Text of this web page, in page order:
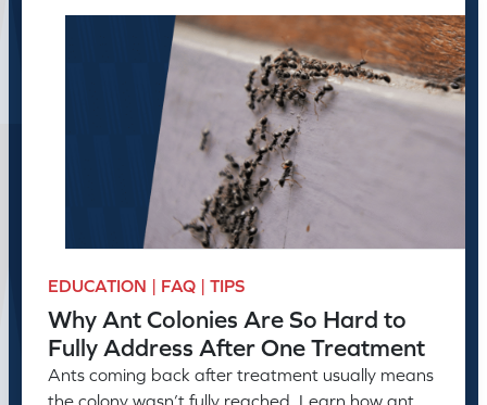
EDUCATION | FAQ | TIPS
Why Ant Colonies Are So Hard to
Fully Address After One Treatment
Ants coming back after treatment usually means
the colony wasn’t fully reached. Learn how ant